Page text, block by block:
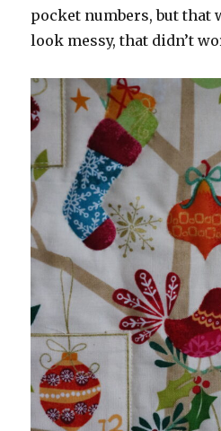
pocket numbers, but that
look messy, that didn’t